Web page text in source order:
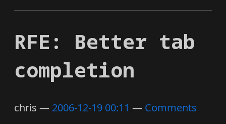
RFE: Better tab
completion
chris 2006-12-19 00:11
Comments